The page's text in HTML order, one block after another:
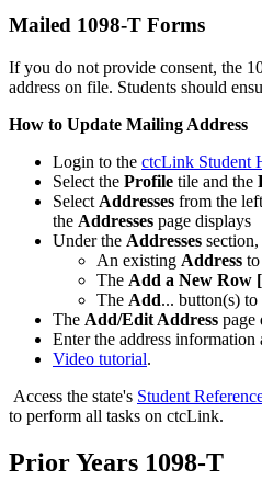
Mailed 1098-T Forms
If you do not provide consent, the
address on file. Students should
How to Update Mailing Address
Login to the ctcLink Student
Select the Profile tile and the
Select Addresses from the
the Addresses page displays
Under the Addresses section,
An existing Address
The Add a New Row
The Add... button(s) to
The Add/Edit Address page
Enter the address information
Video tutorial.
Access the state's Student
to perform all tasks on ctcLink.
Prior Years 1098-T